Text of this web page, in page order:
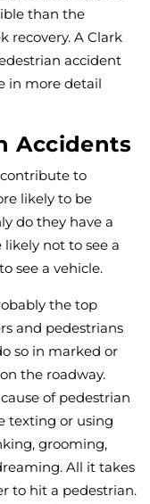
than the
recovery. A Clark
accident
in more detail
Accidents
to
likely to be
do they have a
not to see a
see a vehicle.
the top
and pedestrians
so in marked or
the roadway.
of pedestrian
texting or using
grooming,
All it takes
to hit a pedestrian.